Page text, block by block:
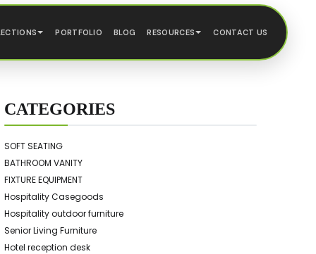
PORTFOLIO BLOG RESOURCES CONTACT US
CATEGORIES
SOFT SEATING
BATHROOM VANITY
FIXTURE EQUIPMENT
Hospitality Casegoods
Hospitality outdoor furniture
Senior Living Furniture
Hotel reception desk